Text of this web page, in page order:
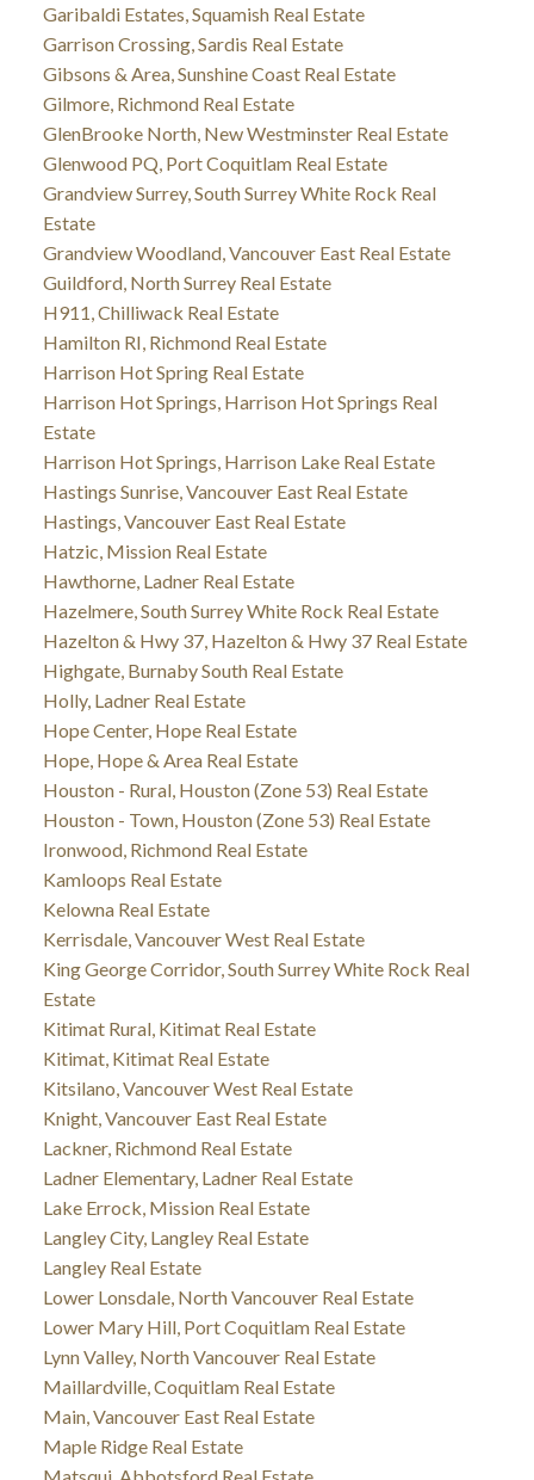
Garibaldi Estates, Squamish Real Estate
Garrison Crossing, Sardis Real Estate
Gibsons & Area, Sunshine Coast Real Estate
Gilmore, Richmond Real Estate
GlenBrooke North, New Westminster Real Estate
Glenwood PQ, Port Coquitlam Real Estate
Grandview Surrey, South Surrey White Rock Real
Estate
Grandview Woodland, Vancouver East Real Estate
Guildford, North Surrey Real Estate
H911, Chilliwack Real Estate
Hamilton RI, Richmond Real Estate
Harrison Hot Spring Real Estate
Harrison Hot Springs, Harrison Hot Springs Real
Estate
Harrison Hot Springs, Harrison Lake Real Estate
Hastings Sunrise, Vancouver East Real Estate
Hastings, Vancouver East Real Estate
Hatzic, Mission Real Estate
Hawthorne, Ladner Real Estate
Hazelmere, South Surrey White Rock Real Estate
Hazelton & Hwy 37, Hazelton & Hwy 37 Real Estate
Highgate, Burnaby South Real Estate
Holly, Ladner Real Estate
Hope Center, Hope Real Estate
Hope, Hope & Area Real Estate
Houston - Rural, Houston (Zone 53) Real Estate
Houston - Town, Houston (Zone 53) Real Estate
Ironwood, Richmond Real Estate
Kamloops Real Estate
Kelowna Real Estate
Kerrisdale, Vancouver West Real Estate
King George Corridor, South Surrey White Rock Real
Estate
Kitimat Rural, Kitimat Real Estate
Kitimat, Kitimat Real Estate
Kitsilano, Vancouver West Real Estate
Knight, Vancouver East Real Estate
Lackner, Richmond Real Estate
Ladner Elementary, Ladner Real Estate
Lake Errock, Mission Real Estate
Langley City, Langley Real Estate
Langley Real Estate
Lower Lonsdale, North Vancouver Real Estate
Lower Mary Hill, Port Coquitlam Real Estate
Lynn Valley, North Vancouver Real Estate
Maillardville, Coquitlam Real Estate
Main, Vancouver East Real Estate
Maple Ridge Real Estate